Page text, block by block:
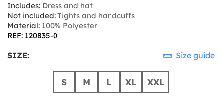
Includes: Dress and hat
Not included: Tights and handcuffs
Material: 100% Polyester
REF: 120835-0
SIZE: Size guide
S M L XL XXL